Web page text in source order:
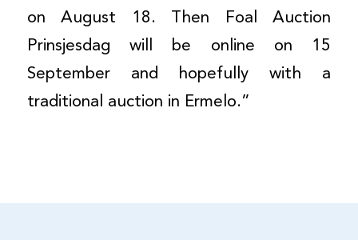
on August 18. Then Foal Auction
Prinsjesdag will be online on 15
September and hopefully with a
traditional auction in Ermelo.”